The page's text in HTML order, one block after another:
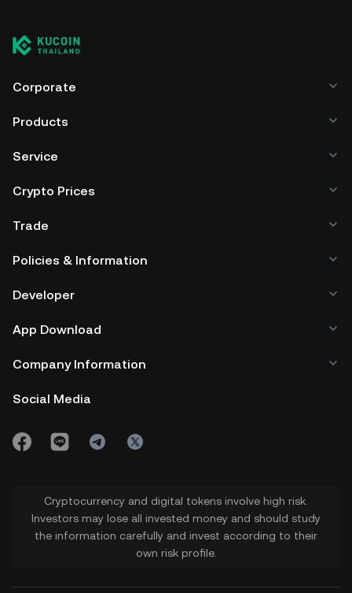
Corporate
Products
Service
Crypto Prices
Trade
Policies & Information
Developer
App Download
Company Information
Social Media
Cryptocurrency and digital tokens involve high risk.
Investors may lose all invested money and should study
the information carefully and invest according to their
own risk profile.